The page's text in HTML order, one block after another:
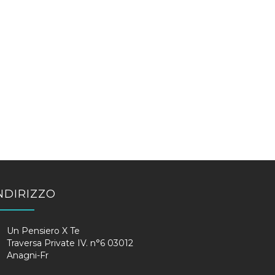
Un Pensiero X Te
Traversa Private IV. n°6 03012
Anagni-Fr